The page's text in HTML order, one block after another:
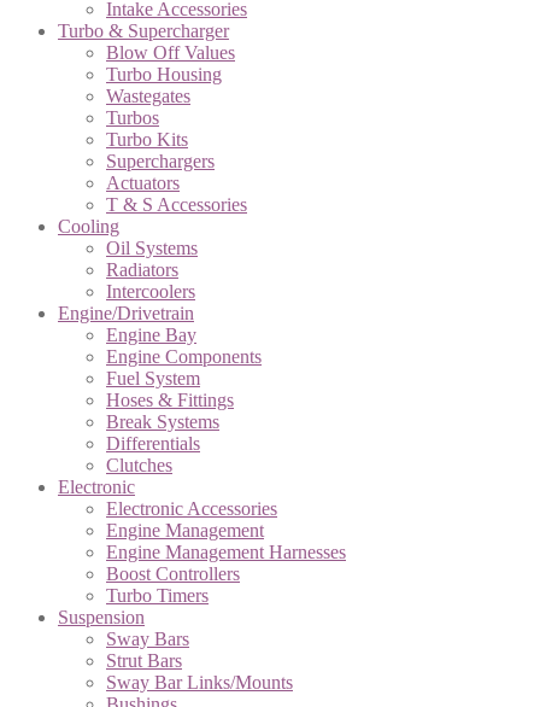
Intake Accessories
Turbo & Supercharger
Blow Off Values
Turbo Housing
Wastegates
Turbos
Turbo Kits
Superchargers
Actuators
T & S Accessories
Cooling
Oil Systems
Radiators
Intercoolers
Engine/Drivetrain
Engine Bay
Engine Components
Fuel System
Hoses & Fittings
Break Systems
Differentials
Clutches
Electronic
Electronic Accessories
Engine Management
Engine Management Harnesses
Boost Controllers
Turbo Timers
Suspension
Sway Bars
Strut Bars
Sway Bar Links/Mounts